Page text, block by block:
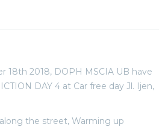
18th 2018, DOPH MSCIA UB have
DAY 4 at Car free day Jl. Ijen,
the street, Warming up